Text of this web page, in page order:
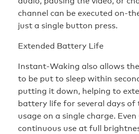
channel can be executed on-
just a single button press.
Extended Battery Life
Instant-Waking also allows
to be put to sleep within
putting it down, helping to
battery life for several days of
usage on a single charge.
continuous use at full